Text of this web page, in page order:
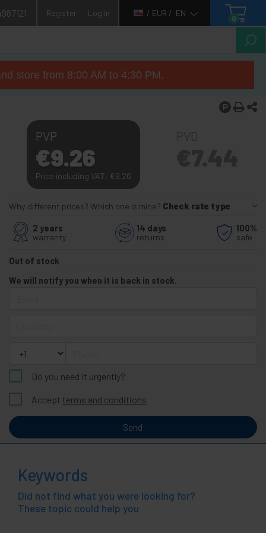
Register Log in / EUR / EN
0
store from 8:00 AM to 4:30 PM.
PVP
€9.26
Price including VAT: €9.26
Why different prices? Which one is mine? Check rate type
2 years
warranty
14 days
returns
100%
safe
Out of stock
We will notify you when it is back in stock.
Do you need it urgently?
Accept terms and conditions
Send
Keywords
Did not find what you were looking for?
These topic could help you